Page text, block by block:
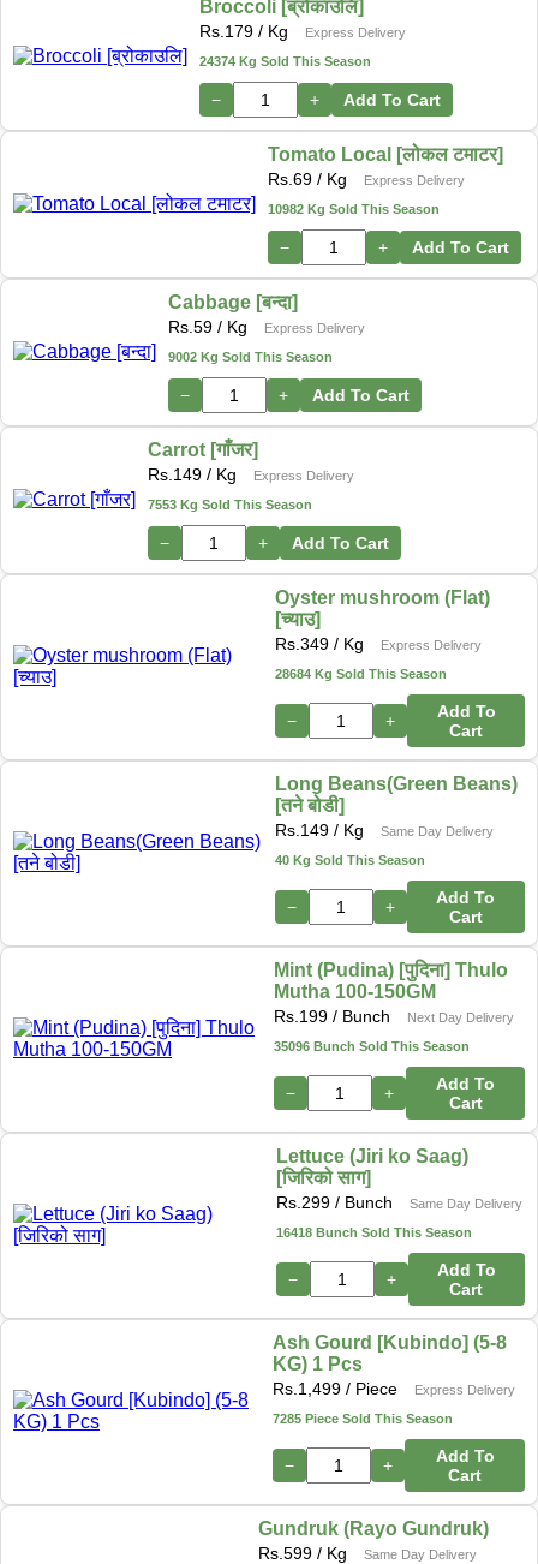
Broccoli [ब्रोकाउलि]
Rs. 179 / Kg
Express Delivery
24374 Kg Sold This Season
− + Add To Cart
Tomato Local [लोकल टमाटर]
Rs. 69 / Kg
Express Delivery
10982 Kg Sold This Season
− + Add To Cart
Cabbage [बन्दा]
Rs. 59 / Kg
Express Delivery
9002 Kg Sold This Season
− + Add To Cart
Carrot [गाँजर]
Rs. 149 / Kg
Express Delivery
7553 Kg Sold This Season
− + Add To Cart
Oyster mushroom (Flat)
[च्याउ]
Rs.349 / Kg
Express Delivery
28684 Kg Sold This Season
− +
Add To
Cart
Long Beans(Green Beans)
[तने बोडी]
Rs. 149/ Kg
Same Day Delivery
40 Kg Sold This Season
− +
Add To
Cart
Mint (Pudina) [पुदिना] Thulo
Mutha 100-150GM
Rs. 199 / Bunch
Next Day Delivery
35096 Bunch Sold This Season
− +
Add To
Cart
Lettuce (Jiri ko Saag)
[जिरिको साग]
Rs. 299/ Bunch
Same Day Delivery
16418 Bunch Sold This Season
− +
Add To
Cart
Ash Gourd [Kubindo] (5-8
KG) 1 Pcs
Rs. 1,499 / Piece
Express Delivery
7285 Piece Sold This Season
− +
Add To
Cart
Gundruk (Rayo Gundruk)
Rs. 599 / Kg
Same Day Delivery